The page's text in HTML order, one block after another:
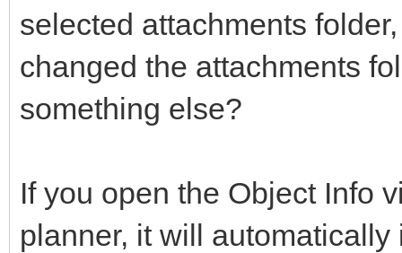
selected attachments
changed the attachments
something else?
If you open the Object Info
planner, it will